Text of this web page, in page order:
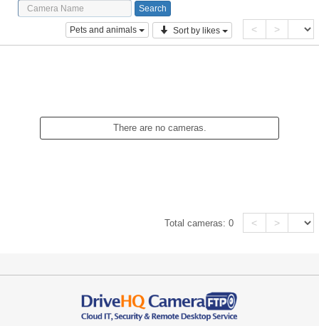
Pets and animals Sort by likes < >
There are no cameras.
Total cameras:0 < >